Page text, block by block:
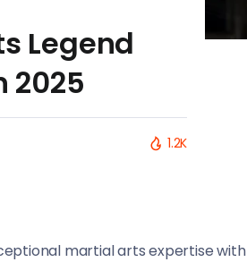
Legend
2025
1.2K
martial arts expertise with